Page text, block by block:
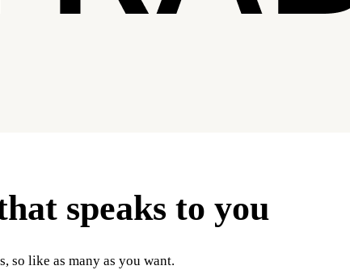
speaks to you
so like as many as you want.